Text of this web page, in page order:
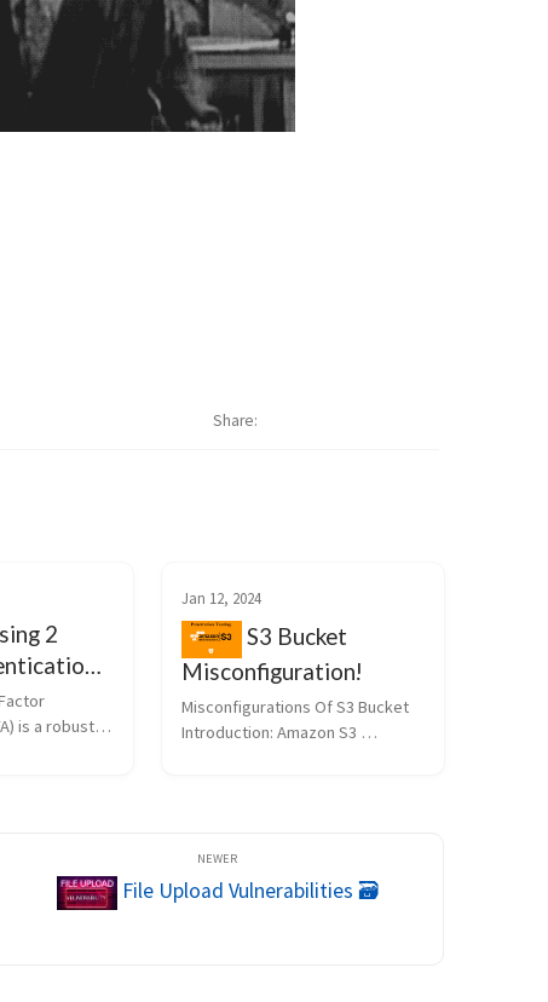
Share
2
is a robust
Jan 12, 2024
S3 Bucket
Misconfiguration!
Misconfigurations Of S3 Bucket
Introduction: Amazon S3
(Vulnerability Assessment and
Penetr...
File Upload Vulnerabilities 🗃️